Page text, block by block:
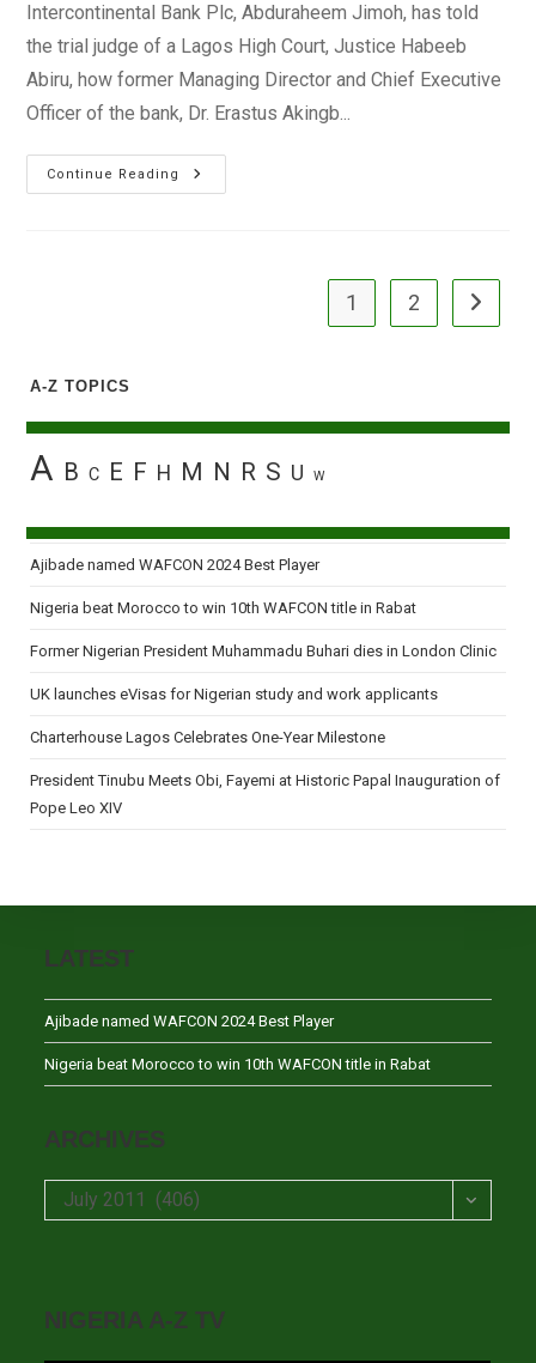
Intercontinental Bank Plc, Abduraheem Jimoh, has told
the trial judge of a Lagos High Court, Justice Habeeb
Abiru, how former Managing Director and Chief Executive
Officer of the bank, Dr. Erastus Akingb...
Continue Reading
Akingbola
Diverted
1 2 Go to
A-Z TOPICS
A B C E F H M N R S U W
Ajibade named WAFCON 2024 Best Player
Nigeria beat Morocco to win 10th WAFCON title in Rabat
Former Nigerian President Muhammadu Buhari dies in London Clinic
UK launches eVisas for Nigerian study and work applicants
Charterhouse Lagos Celebrates One-Year Milestone
President Tinubu Meets Obi, Fayemi at Historic Papal Inauguration of
Pope Leo XIV
LATEST
Ajibade named WAFCON 2024 Best Player
Nigeria beat Morocco to win 10th WAFCON title in Rabat
ARCHIVES
Archives
July 2011 (406)
NIGERIA A-Z TV